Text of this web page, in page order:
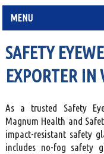
MENU
SAFETY
EXPORTER
As a trusted Safety
Magnum Health and
impact-resistant safety
includes no-fog safety